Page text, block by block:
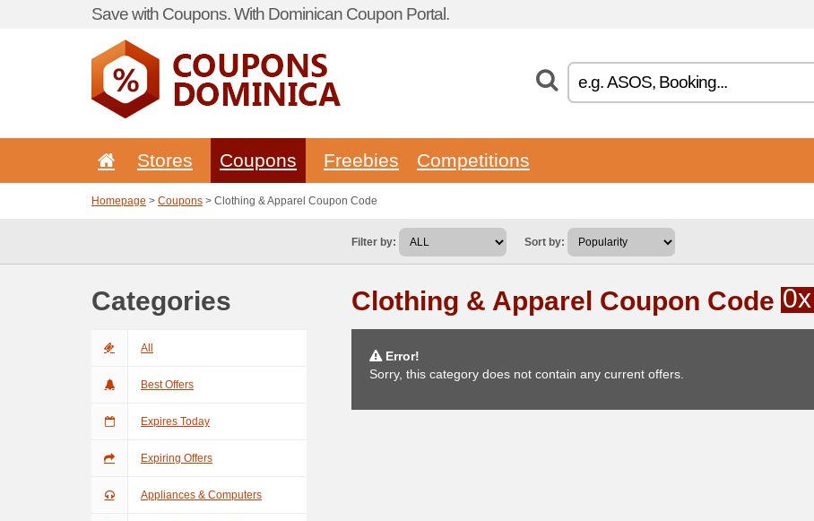
Save with Coupons. With Dominican Coupon Portal.
Stores Coupons Freebies Competitions
Homepage > Coupons > Clothing & Apparel Coupon Code
Filter by: Sort by:
Categories
All
Best Offers
Expires Today
Expiring Offers
Appliances & Computers
Clothing & Apparel Coupon Code 0x
Error!
Sorry, this category does not contain any current offers.